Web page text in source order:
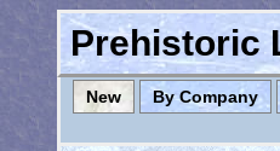
Prehistoric
New By Company